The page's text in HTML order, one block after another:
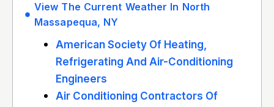
View The Current Weather In North
Massapequa, NY
American Society Of Heating,
Refrigerating And Air-Conditioning
Engineers
Air Conditioning Contractors Of